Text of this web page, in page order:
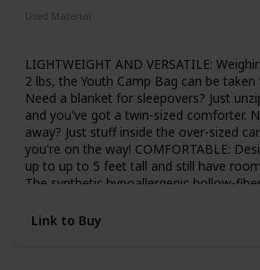
Used Material
LIGHTWEIGHT AND VERSATILE:
2 lbs, the Youth Camp Bag can be
Need a blanket for sleepovers? Just
and you've got a twin-sized comforter.
away? Just stuff inside the over-sized
you're on the way! COMFORTABLE:
up to up to 5 feet tall and still have
The synthetic hypoallergenic hollow-
and retains more heat and loft than
Link to Buy